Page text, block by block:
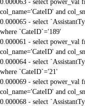
0.000063 - select power_val
col_name='CateID' and
0.000065 - select
where `CateID`='189'
0.000061 - select power_val
col_name='CateID' and
0.000064 - select
where `CateID`='21'
0.000069 - select power_val
col_name='CateID' and
0.000068 - select